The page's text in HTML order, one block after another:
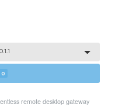
0.1.1
0
remote desktop gateway